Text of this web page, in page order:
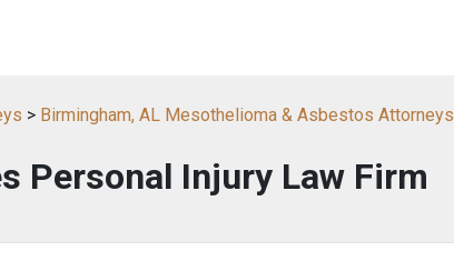
> Birmingham, AL Mesothelioma & Asbestos Attorneys
Personal Injury Law Firm